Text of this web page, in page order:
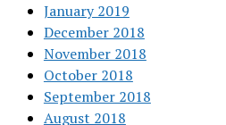
January 2019
December 2018
November 2018
October 2018
September 2018
August 2018